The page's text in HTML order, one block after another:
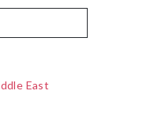
East